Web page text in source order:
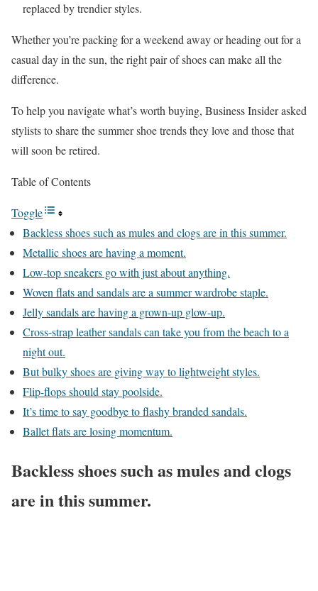
replaced by trendier styles.
Whether you’re packing for a weekend away or heading out for a
casual day in the sun, the right pair of shoes can make all the
difference.
To help you navigate what’s worth buying, Business Insider asked
stylists to share the summer shoe trends they love and those that
will soon be retired.
Table of Contents
Toggle
Backless shoes such as mules and clogs are in this summer.
Metallic shoes are having a moment.
Low-top sneakers go with just about anything.
Woven flats and sandals are a summer wardrobe staple.
Jelly sandals are having a grown-up glow-up.
Cross-strap leather sandals can take you from the beach to a
night out.
But bulky shoes are giving way to lightweight styles.
Flip-flops should stay poolside.
It’s time to say goodbye to flashy branded sandals.
Ballet flats are losing momentum.
Backless shoes such as mules and clogs
are in this summer.